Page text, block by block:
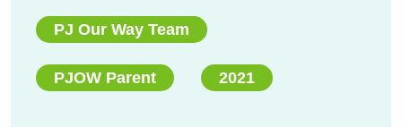
PJ Our Way Team
PJOW Parent 2021